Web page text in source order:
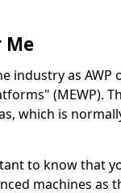
Me
industry as AWP
(MEWP).
which is
to know that
machines as